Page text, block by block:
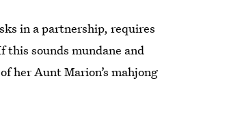
in a partnership, requires
this sounds mundane and
her Aunt Marion’s mahjong